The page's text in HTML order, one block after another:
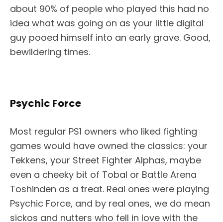
about 90% of people who played this had no
idea what was going on as your little digital
guy pooed himself into an early grave. Good,
bewildering times.
Psychic Force
Most regular PS1 owners who liked fighting
games would have owned the classics: your
Tekkens, your Street Fighter Alphas, maybe
even a cheeky bit of Tobal or Battle Arena
Toshinden as a treat. Real ones were playing
Psychic Force, and by real ones, we do mean
sickos and nutters who fell in love with the